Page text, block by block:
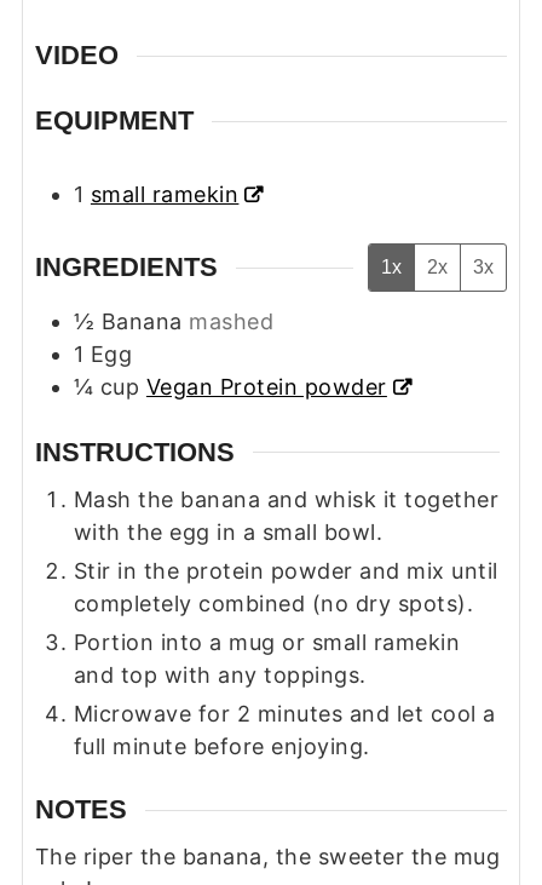
VIDEO
EQUIPMENT
1 small ramekin
INGREDIENTS 1x 2x 3x
½ Banana mashed
1 Egg
¼ cup Vegan Protein powder
INSTRUCTIONS
Mash the banana and whisk it together
with the egg in a small bowl.
Stir in the protein powder and mix until
completely combined (no dry spots).
Portion into a mug or small ramekin
and top with any toppings.
Microwave for 2 minutes and let cool a
full minute before enjoying.
NOTES
The riper the banana, the sweeter the mug